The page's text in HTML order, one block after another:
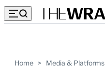
Home > Media & Platforms